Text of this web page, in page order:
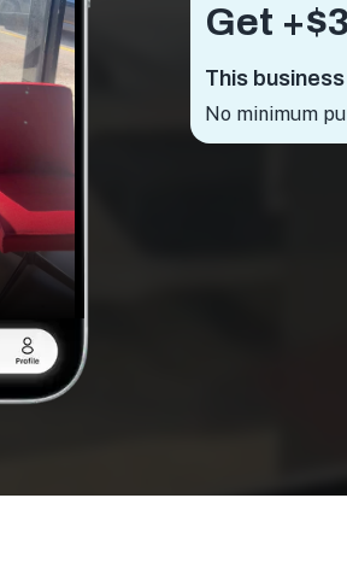
Get +
This
No minimum